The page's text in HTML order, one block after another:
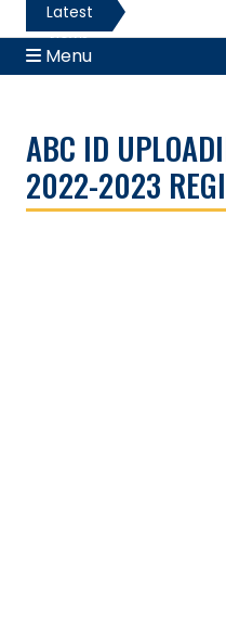
Latest
News
Menu
ABC ID
2022-2023